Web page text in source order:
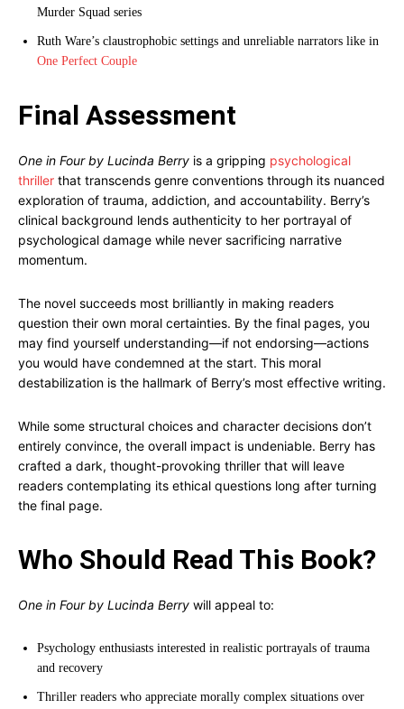
Murder Squad series
Ruth Ware’s claustrophobic settings and unreliable narrators like in
One Perfect Couple
Final Assessment
One in Four by Lucinda Berry is a gripping psychological
thriller that transcends genre conventions through its nuanced
exploration of trauma, addiction, and accountability. Berry’s
clinical background lends authenticity to her portrayal of
psychological damage while never sacrificing narrative
momentum.
The novel succeeds most brilliantly in making readers
question their own moral certainties. By the final pages, you
may find yourself understanding—if not endorsing—actions
you would have condemned at the start. This moral
destabilization is the hallmark of Berry’s most effective writing.
While some structural choices and character decisions don’t
entirely convince, the overall impact is undeniable. Berry has
crafted a dark, thought-provoking thriller that will leave
readers contemplating its ethical questions long after turning
the final page.
Who Should Read This Book?
One in Four by Lucinda Berry will appeal to:
Psychology enthusiasts interested in realistic portrayals of trauma
and recovery
Thriller readers who appreciate morally complex situations over